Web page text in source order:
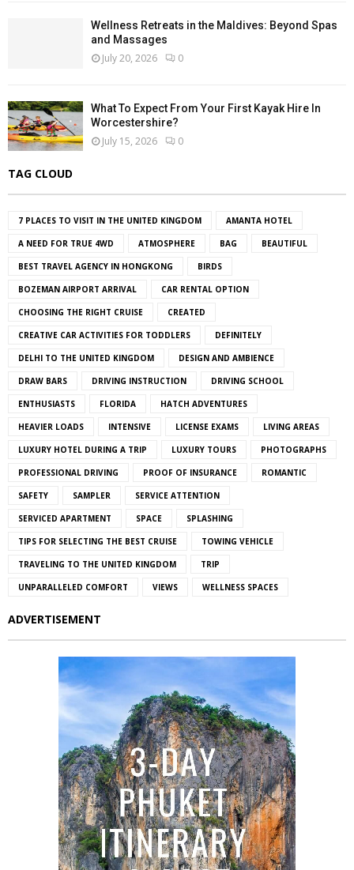
Wellness Retreats in the Maldives: Beyond Spas
and Massages
July 20, 2026 0
What To Expect From Your First Kayak Hire In
Worcestershire?
July 15, 2026 0
TAG CLOUD
7 PLACES TO VISIT IN THE UNITED KINGDOM AMANTA HOTEL
A NEED FOR TRUE 4WD ATMOSPHERE BAG BEAUTIFUL
BEST TRAVEL AGENCY IN HONGKONG BIRDS
BOZEMAN AIRPORT ARRIVAL CAR RENTAL OPTION
CHOOSING THE RIGHT CRUISE CREATED
CREATIVE CAR ACTIVITIES FOR TODDLERS DEFINITELY
DELHI TO THE UNITED KINGDOM DESIGN AND AMBIENCE
DRAW BARS DRIVING INSTRUCTION DRIVING SCHOOL
ENTHUSIASTS FLORIDA HATCH ADVENTURES
HEAVIER LOADS INTENSIVE LICENSE EXAMS LIVING AREAS
LUXURY HOTEL DURING A TRIP LUXURY TOURS PHOTOGRAPHS
PROFESSIONAL DRIVING PROOF OF INSURANCE ROMANTIC
SAFETY SAMPLER SERVICE ATTENTION
SERVICED APARTMENT SPACE SPLASHING
TIPS FOR SELECTING THE BEST CRUISE TOWING VEHICLE
TRAVELING TO THE UNITED KINGDOM TRIP
UNPARALLELED COMFORT VIEWS WELLNESS SPACES
ADVERTISEMENT